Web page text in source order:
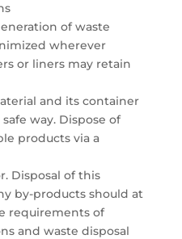
of waste
wherever
or liners may retain
and its container
way. Dispose of
products via a
Disposal of this
by-products should at
requirements of
and waste disposal